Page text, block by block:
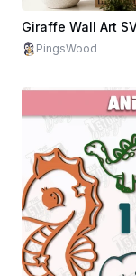
PingsWood